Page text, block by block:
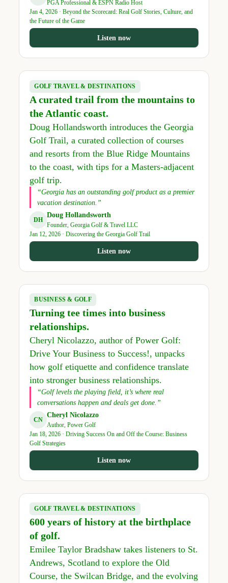
PGA Professional & ESPN Radio Host
Jan 4, 2026 · Beyond the Scorecard: Real Golf Stories, Culture, and
the Future of the Game
Listen now
GOLF TRAVEL & DESTINATIONS
A curated trail from the mountains to
the Atlantic coast.
Doug Hollandsworth introduces the Georgia
Golf Trail, a curated collection of courses
and resorts from the Blue Ridge Mountains
to the coast, with tips for a Masters-adjacent
golf trip.
“Georgia has an outstanding golf product as a premier
vacation destination.”
DH
Doug Hollandsworth
Founder, Georgia Golf & Travel LLC
Jan 12, 2026 · Discovering the Georgia Golf Trail
Listen now
BUSINESS & GOLF
Turning tee times into business
relationships.
Cheryl Nicolazzo, author of Power Golf:
Drive Your Business to Success!, unpacks
how golf etiquette and confidence translate
into stronger business relationships.
“Golf levels the playing field, it’s where real
conversations happen and deals get done.”
CN
Cheryl Nicolazzo
Author, Power Golf
Jan 18, 2026 · Driving Success On and Off the Course: Business
Golf Strategies
Listen now
GOLF TRAVEL & DESTINATIONS
600 years of history at the birthplace
of golf.
Emilee Taylor Bradshaw takes listeners to St.
Andrews, Scotland to explore the Old
Course, the Swilcan Bridge, and the evolving